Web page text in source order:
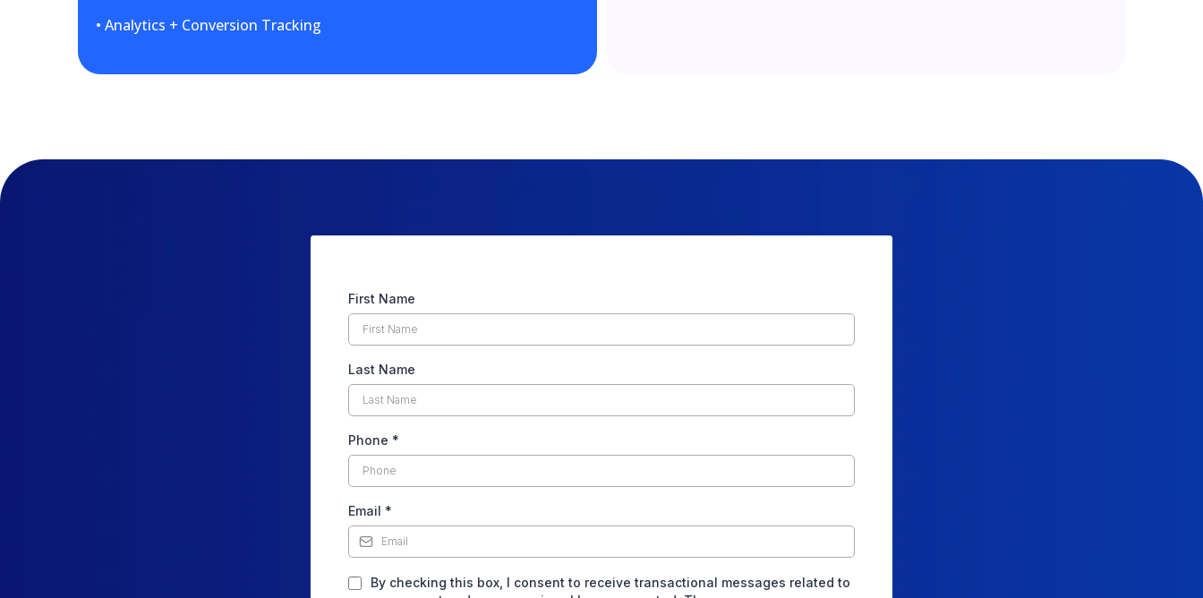
• Analytics + Conversion Tracking
First Name
Last Name
Phone *
Email *
By checking this box, I consent to receive transactional messages related to